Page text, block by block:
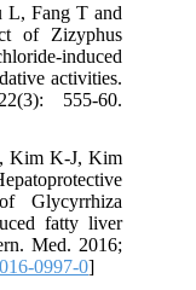
L, Fang T and
of Zizyphus
induced
activities.
555-60.
Kim K-J, Kim
Glycyrrhiza
fatty liver
Med. 2016;
0997-0]